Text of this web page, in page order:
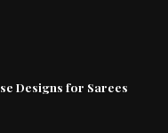
Designs for Sarees